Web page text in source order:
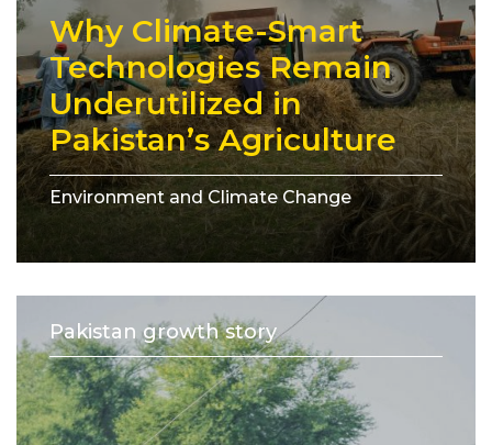
Why Climate-Smart
Technologies Remain
Underutilized in
Pakistan’s Agriculture
Environment and Climate Change
Pakistan growth story